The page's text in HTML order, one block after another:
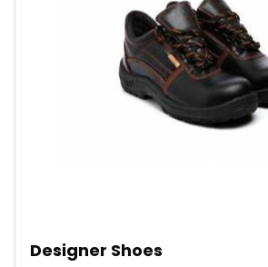
Designer Shoes